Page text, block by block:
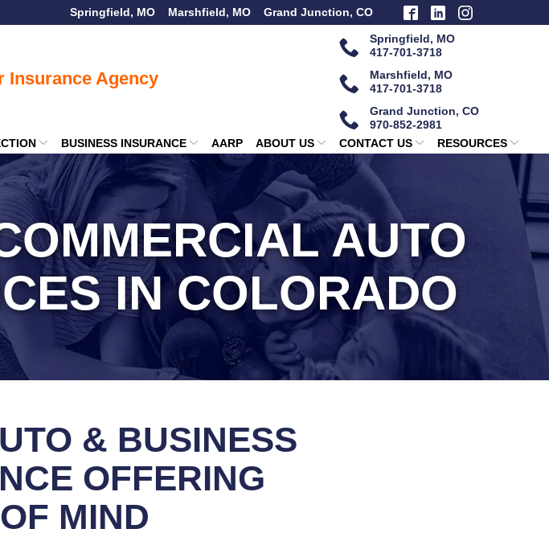
Springfield, MO Marshfield, MO Grand Junction, CO
Springfield, MO
417-701-3718
Marshfield, MO
417-701-3718
Grand Junction, CO
970-852-2981
BUSINESS INSURANCE AARP ABOUT US CONTACT US RESOURCES
AUTO
IN COLORADO
& BUSINESS
OFFERING
MIND